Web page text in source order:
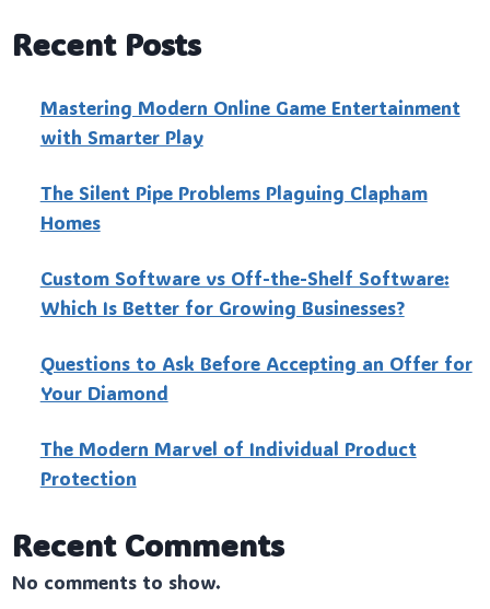
Recent Posts
Mastering Modern Online Game Entertainment
with Smarter Play
The Silent Pipe Problems Plaguing Clapham
Homes
Custo‍m Software vs Off-the-Shelf Software:
Which Is Better for Growing Businesses?
Questions to Ask Before Accepting an Offer for
Your Diamond
The Modern Marvel of Individual Product
Protection
Recent Comments
No comments to show.